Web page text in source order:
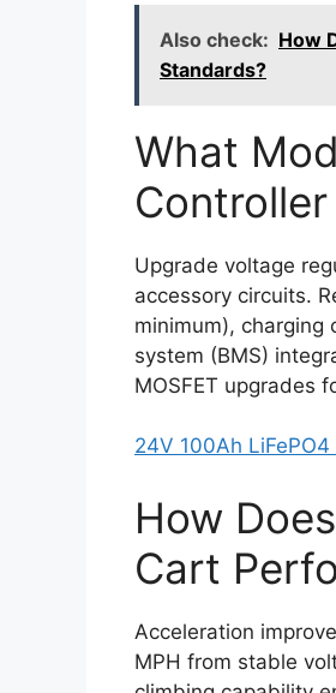
Also check: How
Standards?
What
Upgrade voltage
accessory circuits.
minimum),
system (BMS)
MOSFET upgrades
24V 100Ah
How
Cart
Acceleration
MPH from stable